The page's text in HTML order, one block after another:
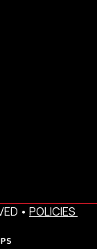
• POLICIES